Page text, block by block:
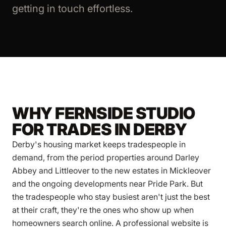
getting in touch effortless.
WHY FERNSIDE STUDIO
FOR TRADES IN DERBY
Derby's housing market keeps tradespeople in
demand, from the period properties around Darley
Abbey and Littleover to the new estates in Mickleover
and the ongoing developments near Pride Park. But
the tradespeople who stay busiest aren't just the best
at their craft, they're the ones who show up when
homeowners search online. A professional website is